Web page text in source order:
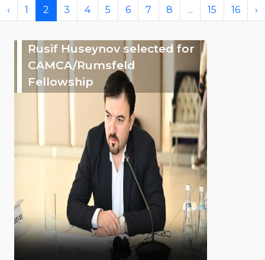
‹ 1 2 3 4 5 6 7 8 ... 15 16 ›
Rusif Huseynov selected for
CAMCA/Rumsfeld
Fellowship